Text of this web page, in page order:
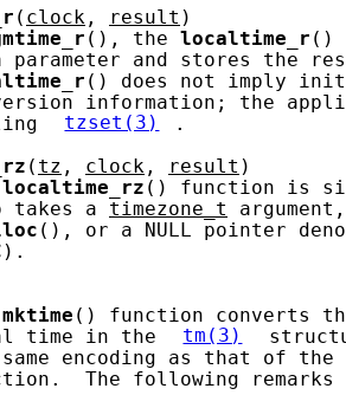
( clock , result )
(), the localtime_r ()
parameter and stores the
() does not imply
information; the
tzset(3)
.
( tz , clock , result )
localtime_rz () function is
takes a
timezone_t
(), or a NULL pointer
mktime () function converts
time in the
tm(3)
encoding as that of
The following